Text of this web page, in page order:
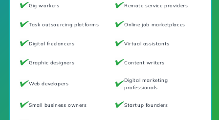
Gig workers Remote service providers
Task outsourcing platforms Online job marketplaces
Digital freelancers Virtual assistants
Graphic designers Content writers
Web developers
Digital marketing
professionals
Small business owners Startup founders